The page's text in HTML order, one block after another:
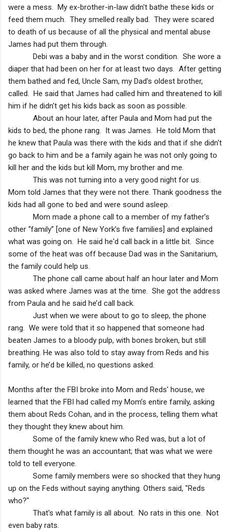
were a mess. My ex-brother-in-law didn't bathe these kids or
feed them much. They smelled really bad. They were scared
to death of us because of all the physical and mental abuse
James had put them through.
Debi was a baby and in the worst condition. She wore a
diaper that had been on her for at least two days. After getting
them bathed and fed, Uncle Sam, my Dad's oldest brother,
called. He said that James had called him and threatened to kill
him if he didn't get his kids back as soon as possible.
About an hour later, after Paula and Mom had put the
kids to bed, the phone rang. It was James. He told Mom that
he knew that Paula was there with the kids and that if she didn't
go back to him and be a family again he was not only going to
kill her and the kids but kill Mom, my brother and me.
This was not turning into a very good night for us.
Mom told James that they were not there. Thank goodness the
kids had all gone to bed and were sound asleep.
Mom made a phone call to a member of my father’s
other “family” [one of New York’s five families] and explained
what was going on. He said he'd call back in a little bit. Since
some of the heat was off because Dad was in the Sanitarium,
the family could help us.
The phone call came about half an hour later and Mom
was asked where James was at the time. She got the address
from Paula and he said he’d call back.
Just when we were about to go to sleep, the phone
rang. We were told that it so happened that someone had
beaten James to a bloody pulp, with bones broken, but still
breathing. He was also told to stay away from Reds and his
family, or he’d be killed, no questions asked.
Months after the FBI broke into Mom and Reds' house, we
learned that the FBI had called my Mom’s entire family, asking
them about Reds Cohan, and in the process, telling them what
they thought they knew about him.
Some of the family knew who Red was, but a lot of
them thought he was an accountant; that was what we were
told to tell everyone.
Some family members were so shocked that they hung
up on the Feds without saying anything. Others said, "Reds
who?"
That's what family is all about. No rats in this one. Not
even baby rats.